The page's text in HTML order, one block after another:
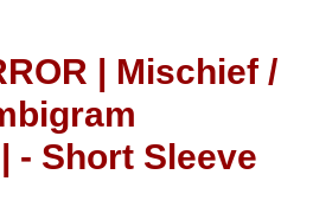
| Mischief /
- Short Sleeve